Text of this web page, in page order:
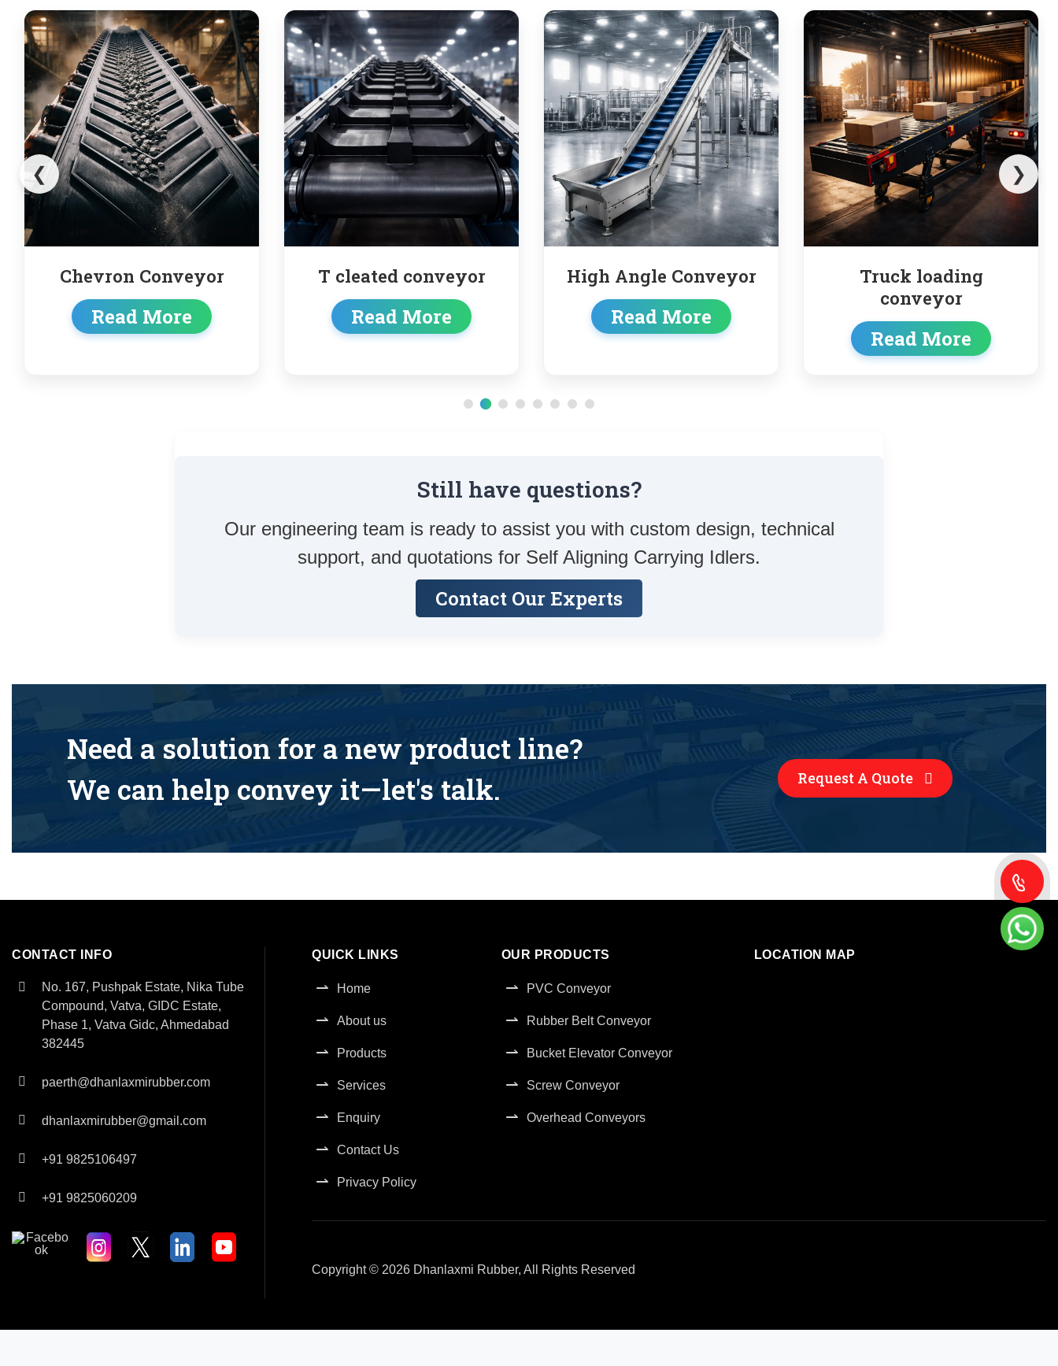
T cleated conveyor
Read More
High Angle Conveyor
Read More
Truck loading
conveyor
Read More
Pipe Conveyor
Read More
❮ ❯
Still have questions?
Our engineering team is ready to assist you with custom design, technical
support, and quotations for Self Aligning Carrying Idlers.
Contact Our Experts
Need a solution for a new product line?
We can help convey it—let's talk.
Request A Quote
CONTACT INFO
No. 167, Pushpak Estate, Nika Tube
Compound, Vatva, GIDC Estate,
Phase 1, Vatva Gidc, Ahmedabad
382445
paerth@dhanlaxmirubber.com
dhanlaxmirubber@gmail.com
+91 9825106497
+91 9825060209
QUICK LINKS
Home
About us
Products
Services
Enquiry
Contact Us
Privacy Policy
OUR PRODUCTS
PVC Conveyor
Rubber Belt Conveyor
Bucket Elevator Conveyor
Screw Conveyor
Overhead Conveyors
LOCATION MAP
Copyright © 2026 Dhanlaxmi Rubber, All Rights Reserved